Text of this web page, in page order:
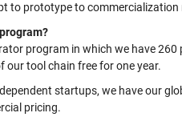
to prototype to commercialization
program in which we have
our tool chain free for one year.
startups, we have our
pricing.